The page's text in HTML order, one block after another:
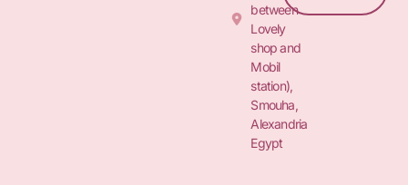
between
Lovely
shop and
Mobil
station),
Smouha,
Alexandria
Egypt